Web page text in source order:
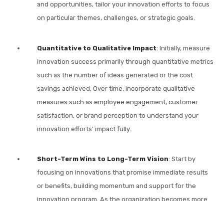
and opportunities, tailor your innovation efforts to focus
on particular themes, challenges, or strategic goals.
Quantitative to Qualitative Impact: Initially, measure
innovation success primarily through quantitative metrics
such as the number of ideas generated or the cost
savings achieved. Over time, incorporate qualitative
measures such as employee engagement, customer
satisfaction, or brand perception to understand your
innovation efforts' impact fully.
Short-Term Wins to Long-Term Vision: Start by
focusing on innovations that promise immediate results
or benefits, building momentum and support for the
innovation program. As the organization becomes more